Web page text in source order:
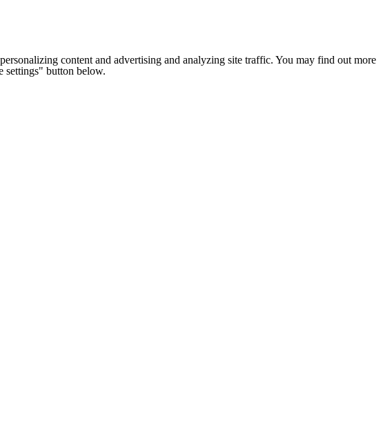
content and advertising and analyzing site traffic. You may find out more
settings" button below.